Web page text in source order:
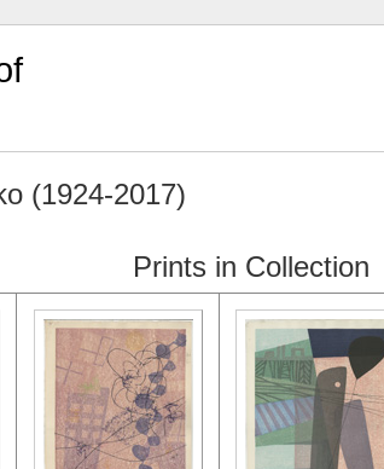
(1924-2017)
Prints in Collection